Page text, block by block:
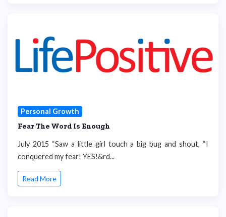
Personal Growth
Fear The Word Is Enough
July 2015 “Saw a little girl touch a big bug and shout, “I
conquered my fear! YES!&rd...
Read More